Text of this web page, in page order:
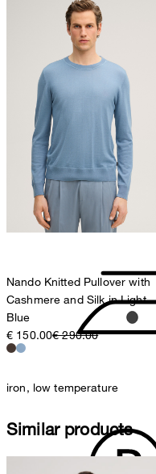
do not bleach
do not tumble dry
iron, low temperature
78467 Konstanz
contact@strellson.com
Producer
Strellson AG
Sonnenwiesenstrasse 21
8280 Kreuzlingen
Switzerland
Nando Knitted Pullover with
Cashmere and Silk in Light
Blue
€ 150.00€ 290.00
Similar products